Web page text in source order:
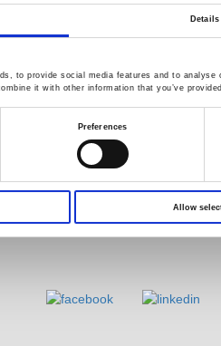
Details
to provide social media features and to
it with other information that you’ve
Preferences
Allow
Limited Lifetime Warranty